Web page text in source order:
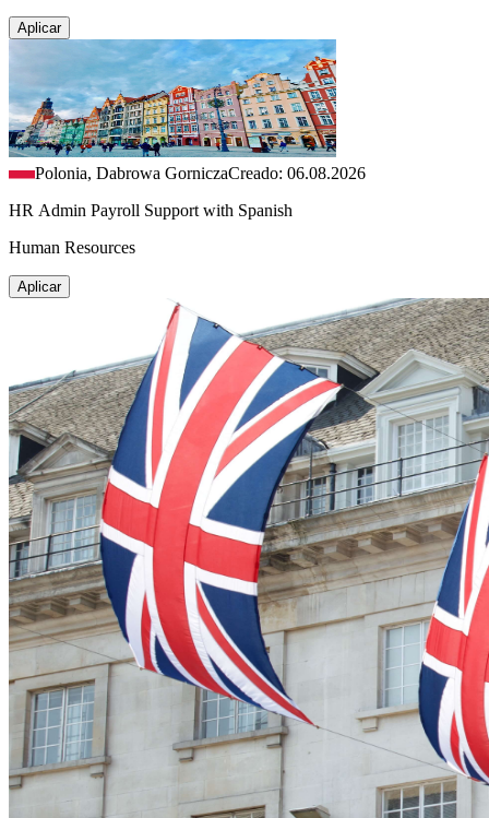
Aplicar
Polonia, Dabrowa GorniczaCreado: 06.08.2026
HR Admin Payroll Support with Spanish
Human Resources
Aplicar